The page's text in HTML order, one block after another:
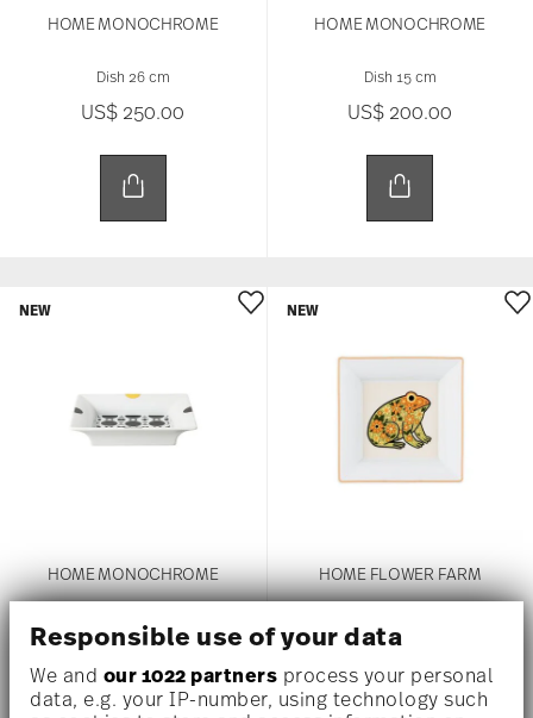
Responsible use of your data
We and our 1022 partners process your personal
data, e.g. your IP-number, using technology such
HOME MONOCHROME
Dish 26 cm
US$ 250.00
HOME MONOCHROME
Dish 15 cm
US$ 200.00
HOME MONOCHROME
Dish 18 cm
NEW
HOME FLOWER FARM
Dish 18 cm
NEW